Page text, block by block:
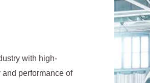
with high-
performance of